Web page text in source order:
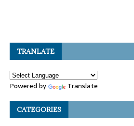
TRANLATE
Powered by Translate
CATEGORIES